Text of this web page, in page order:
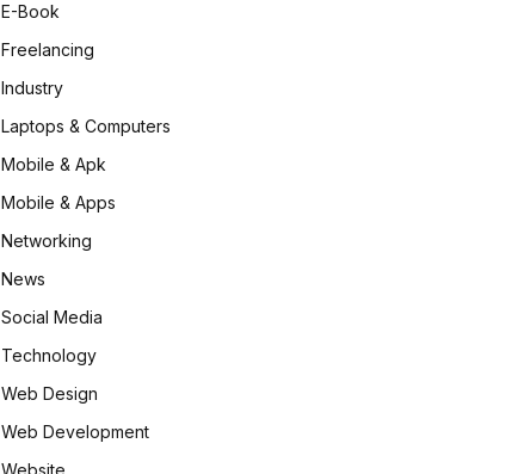
E-Book
Freelancing
Industry
Laptops & Computers
Mobile & Apk
Mobile & Apps
Networking
News
Social Media
Technology
Web Design
Web Development
Website